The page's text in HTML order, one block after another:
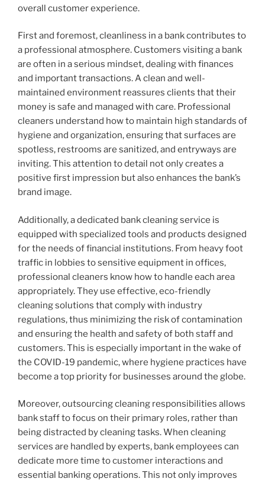
overall customer experience.
First and foremost, cleanliness in a bank contributes to
a professional atmosphere. Customers visiting a bank
are often in a serious mindset, dealing with finances
and important transactions. A clean and well-
maintained environment reassures clients that their
money is safe and managed with care. Professional
cleaners understand how to maintain high standards of
hygiene and organization, ensuring that surfaces are
spotless, restrooms are sanitized, and entryways are
inviting. This attention to detail not only creates a
positive first impression but also enhances the bank’s
brand image.
Additionally, a dedicated bank cleaning service is
equipped with specialized tools and products designed
for the needs of financial institutions. From heavy foot
traffic in lobbies to sensitive equipment in offices,
professional cleaners know how to handle each area
appropriately. They use effective, eco-friendly
cleaning solutions that comply with industry
regulations, thus minimizing the risk of contamination
and ensuring the health and safety of both staff and
customers. This is especially important in the wake of
the COVID-19 pandemic, where hygiene practices have
become a top priority for businesses around the globe.
Moreover, outsourcing cleaning responsibilities allows
bank staff to focus on their primary roles, rather than
being distracted by cleaning tasks. When cleaning
services are handled by experts, bank employees can
dedicate more time to customer interactions and
essential banking operations. This not only improves